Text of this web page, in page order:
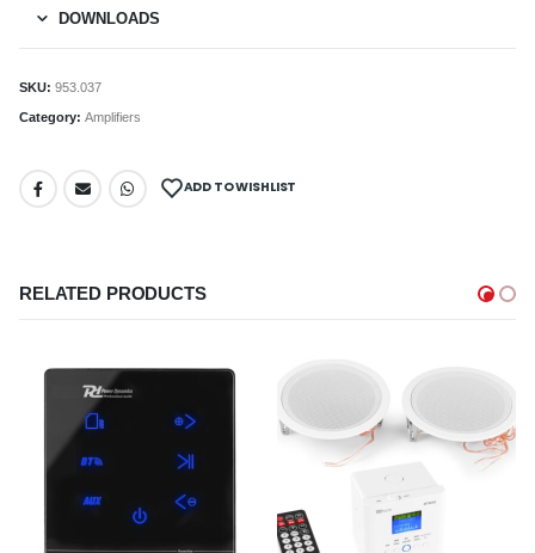
DOWNLOADS
SKU: 953.037
Category: Amplifiers
ADD TO WISHLIST
RELATED PRODUCTS